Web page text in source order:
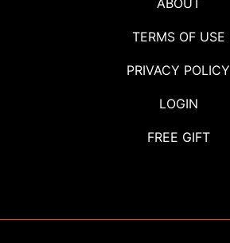
ABOUT
TERMS OF USE
PRIVACY POLICY
LOGIN
FREE GIFT